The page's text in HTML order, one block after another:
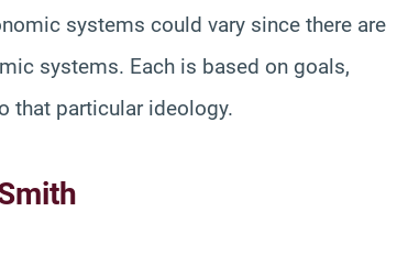
systems could vary since there are
systems. Each is based on goals,
that particular ideology.